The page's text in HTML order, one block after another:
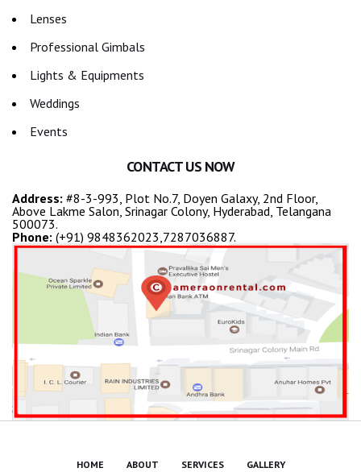
Lenses
Professional Gimbals
Lights & Equipments
Weddings
Events
CONTACT US NOW
Address: #8-3-993, Plot No.7, Doyen Galaxy, 2nd Floor,
Above Lakme Salon, Srinagar Colony, Hyderabad, Telangana
500073.
Phone: (+91) 9848362023,7287036887.
HOME ABOUT SERVICES GALLERY